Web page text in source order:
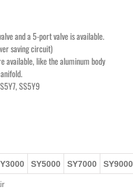
and a 5-port valve is available.
saving circuit)
available, like the aluminum body
SS5Y9
SY5000 SY7000 SY9000